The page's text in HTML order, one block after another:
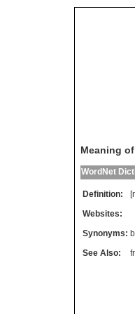
Meaning of
WordNet
Definition:
Websites:
Synonyms:
See Also: